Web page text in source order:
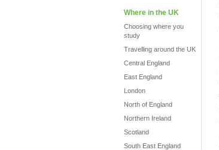
Where in the UK
Choosing where you
study
Travelling around the UK
Central England
East England
London
North of England
Northern Ireland
Scotland
South East England